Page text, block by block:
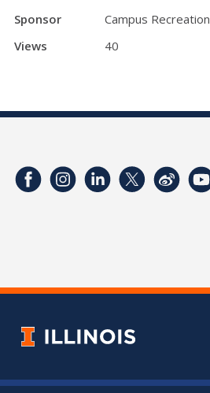
Sponsor
Campus Recreation
Views
40